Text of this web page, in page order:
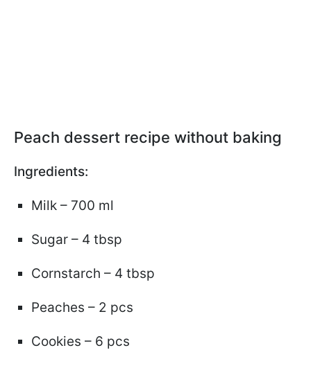
Peach dessert recipe without baking
Ingredients:
Milk – 700 ml
Sugar – 4 tbsp
Cornstarch – 4 tbsp
Peaches – 2 pcs
Cookies – 6 pcs